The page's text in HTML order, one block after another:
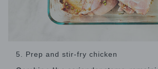
5. Prep and stir-fry chicken